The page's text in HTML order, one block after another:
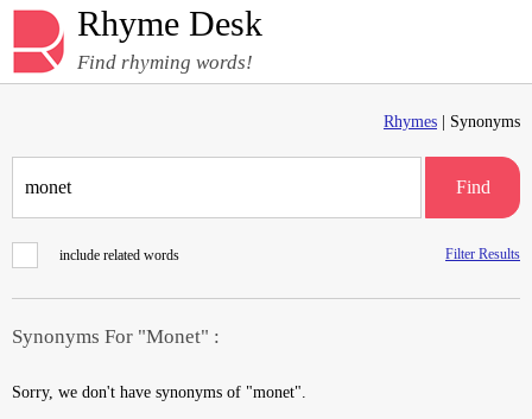
Rhyme Desk
Find rhyming words!
Rhymes | Synonyms
Find
include related words Filter Results
Synonyms For "Monet" :
Sorry, we don't have synonyms of "monet".